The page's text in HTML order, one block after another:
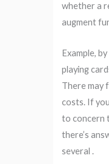
whether a
augment
Example,
playing
There may
costs. If
to concern
there’s
several .